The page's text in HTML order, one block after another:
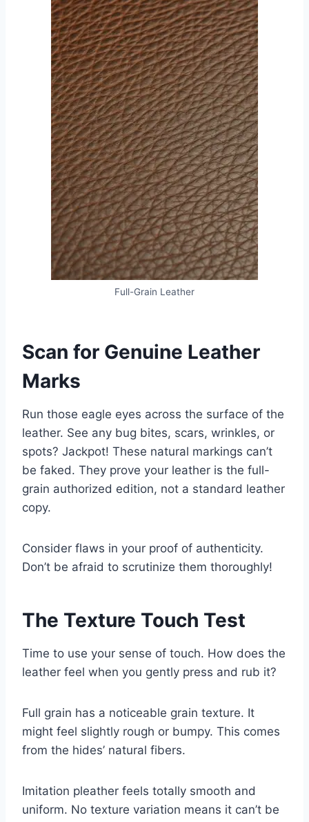
Full-Grain Leather
Scan for Genuine Leather
Marks
Run those eagle eyes across the surface of the
leather. See any bug bites, scars, wrinkles, or
spots? Jackpot! These natural markings can’t
be faked. They prove your leather is the full-
grain authorized edition, not a standard leather
copy.
Consider flaws in your proof of authenticity.
Don’t be afraid to scrutinize them thoroughly!
The Texture Touch Test
Time to use your sense of touch. How does the
leather feel when you gently press and rub it?
Full grain has a noticeable grain texture. It
might feel slightly rough or bumpy. This comes
from the hides’ natural fibers.
Imitation pleather feels totally smooth and
uniform. No texture variation means it can’t be